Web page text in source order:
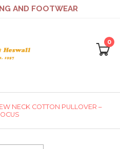
AND FOOTWEAR
0
NECK COTTON PULLOVER –